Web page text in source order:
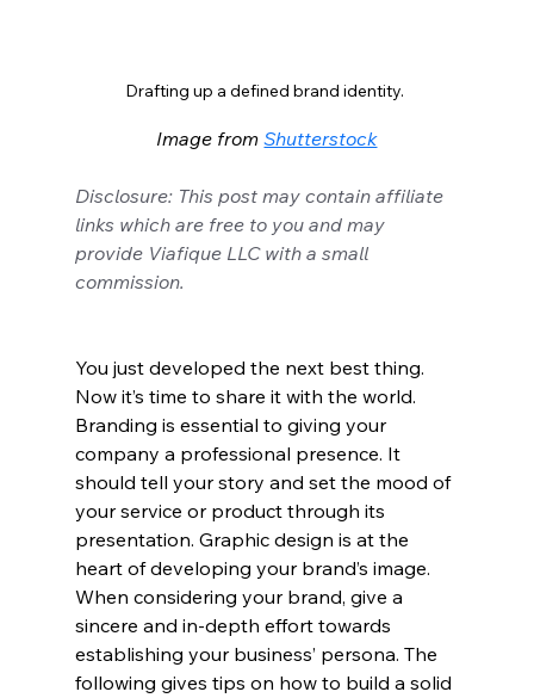
Drafting up a defined brand identity.
Image from Shutterstock
Disclosure: This post may contain affiliate
links which are free to you and may
provide Viafique LLC with a small
commission.
You just developed the next best thing.
Now it’s time to share it with the world.
Branding is essential to giving your
company a professional presence. It
should tell your story and set the mood of
your service or product through its
presentation. Graphic design is at the
heart of developing your brand’s image.
When considering your brand, give a
sincere and in-depth effort towards
establishing your business’ persona. The
following gives tips on how to build a solid